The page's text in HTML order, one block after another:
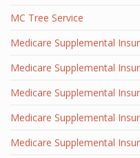
MC Tree Service
Medicare Supplemental
Medicare Supplemental
Medicare Supplemental
Medicare Supplemental
Medicare Supplemental